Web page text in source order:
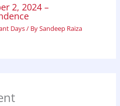
2, 2024 –
Days/ BySandeep Raiza